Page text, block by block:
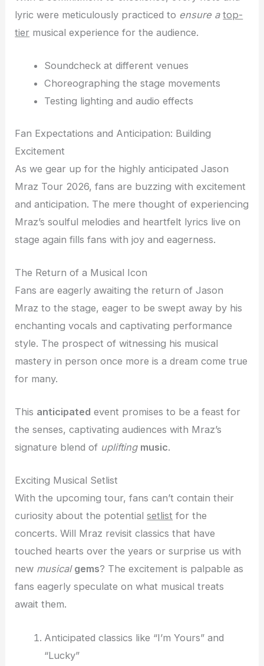
lyric were meticulously practiced to ensure a top-
tier musical experience for the audience.
Soundcheck at different venues
Choreographing the stage movements
Testing lighting and audio effects
Fan Expectations and Anticipation: Building
Excitement
As we gear up for the highly anticipated Jason
Mraz Tour 2026, fans are buzzing with excitement
and anticipation. The mere thought of experiencing
Mraz’s soulful melodies and heartfelt lyrics live on
stage again fills fans with joy and eagerness.
The Return of a Musical Icon
Fans are eagerly awaiting the return of Jason
Mraz to the stage, eager to be swept away by his
enchanting vocals and captivating performance
style. The prospect of witnessing his musical
mastery in person once more is a dream come true
for many.
This anticipated event promises to be a feast for
the senses, captivating audiences with Mraz’s
signature blend of uplifting music.
Exciting Musical Setlist
With the upcoming tour, fans can’t contain their
curiosity about the potentialsetlist for the
concerts. Will Mraz revisit classics that have
touched hearts over the years or surprise us with
new musical gems? The excitement is palpable as
fans eagerly speculate on what musical treats
await them.
Anticipated classics like “I’m Yours” and
“Lucky”